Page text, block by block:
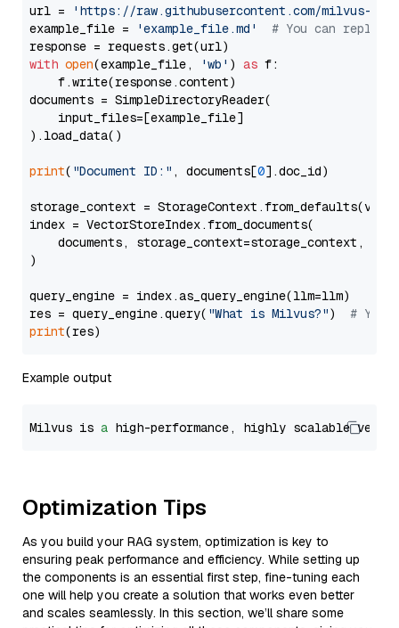
url =
'https://raw.githubusercontent.com/milvus-
example_file =
'example_file.md'
# You can
with open(example_file, 'wb' ) as f:
    f.write(response.content)
documents = SimpleDirectoryReader(
    input_files=[example_file]
).load_data()
print( "Document ID:" , documents[0].doc_id)
storage_context =
index = VectorStoreIndex.from_documents(
documents, storage_context=storage_context,
)
query_engine = index.as_query_engine(llm=llm)
res = query_engine.query( "What is Milvus?") # You
print
Example output
Milvus is a high-performance, highly scalable
Optimization Tips
As you build your RAG system, optimization is key to
ensuring peak performance and efficiency. While setting up
the components is an essential first step, fine-tuning each
one will help you create a solution that works even better
and scales seamlessly. In this section, we’ll share some